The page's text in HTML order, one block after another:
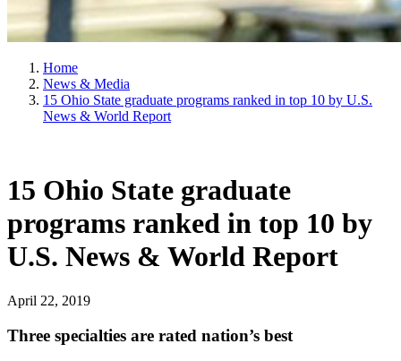
Home
News & Media
15 Ohio State graduate programs ranked in top 10 by U.S.
News & World Report
15 Ohio State graduate
programs ranked in top 10 by
U.S. News & World Report
April 22, 2019
Three specialties are rated nation’s best